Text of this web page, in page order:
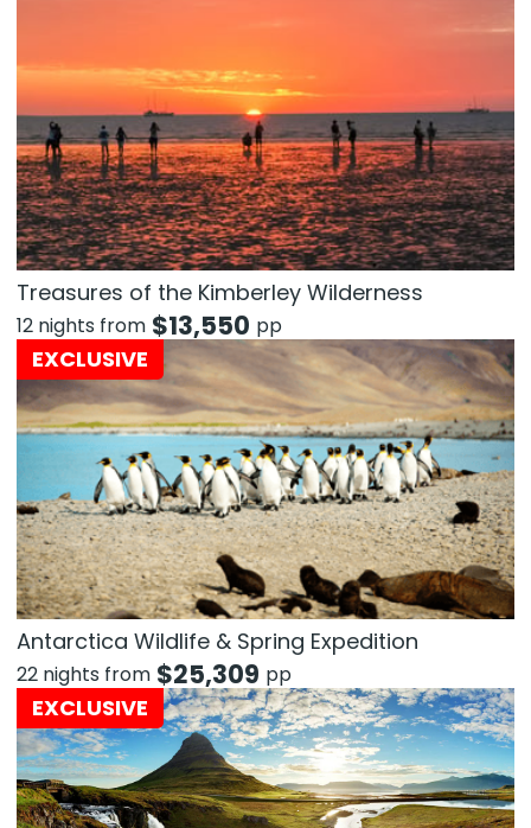
Treasures of the Kimberley Wilderness
12 nights from $13,550 pp
EXCLUSIVE
Antarctica Wildlife & Spring Expedition
22 nights from $25,309 pp
EXCLUSIVE